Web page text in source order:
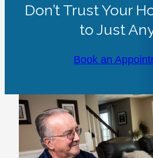
Don’t Trust Your
to Just
Book an